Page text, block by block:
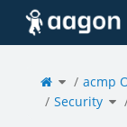
Home
Toggle
the
parent
tree
of
BitLocker
acmp
Security the
tree